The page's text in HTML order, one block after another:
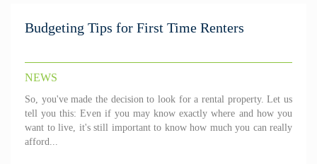
Budgeting Tips for First Time Renters
NEWS
So, you've made the decision to look for a rental property. Let us
tell you this: Even if you may know exactly where and how you
want to live, it's still important to know how much you can really
afford...